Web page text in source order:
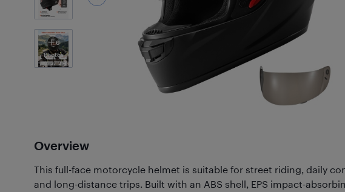
6
Photos
Overview
This full-face motorcycle helmet is suitable for street riding, daily
and long-distance trips. Built with an ABS shell, EPS impact-